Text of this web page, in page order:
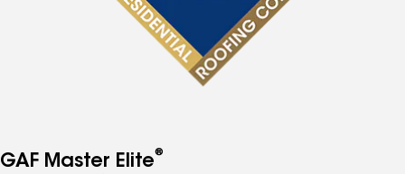
GAF Master Elite®